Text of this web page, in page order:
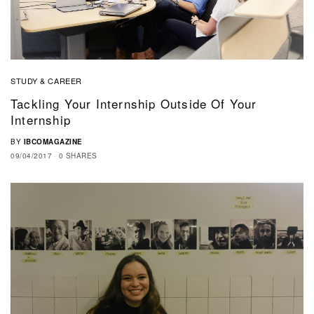
STUDY & CAREER
Tackling Your Internship Outside Of Your
Internship
BY IBCOMAGAZINE
09/04/2017
0 SHARES